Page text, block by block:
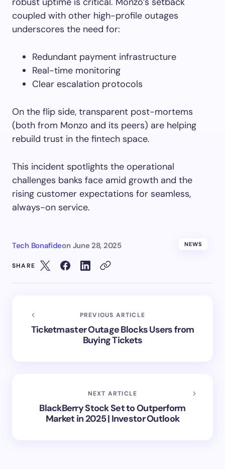
coupled with other high-profile outages
underscores the need for:
Redundant payment infrastructure
Real-time monitoring
Clear escalation protocols
On the flip side, transparent post-mortems
(both from Monzo and its peers) are helping
rebuild trust in the fintech space.
This incident spotlights the operational
challenges banks face amid growth and the
rising customer expectations for seamless,
always-on service.
Tech Bonafideon June 28, 2025 NEWS
SHARE
PREVIOUS ARTICLE
Ticketmaster Outage Blocks Users from
Buying Tickets
NEXT ARTICLE
BlackBerry Stock Set to Outperform
Market in 2025 | Investor Outlook